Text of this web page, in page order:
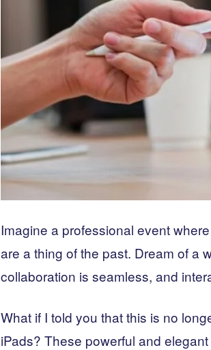
Imagine a professional event
are a thing of the past. Dream of a
collaboration is seamless, and
What if I told you that this is no
iPads? These powerful and